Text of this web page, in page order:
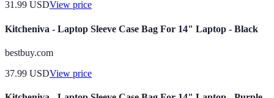
31.99 USDView price
Kitcheniva - Laptop Sleeve Case Bag For 14" Laptop - Black
bestbuy.com
37.99 USDView price